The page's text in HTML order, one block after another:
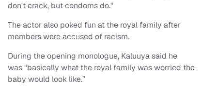
don't crack, but condoms do."
The actor also poked fun at the royal family after
members were accused of racism.
During the opening monologue, Kaluuya said he
was “basically what the royal family was worried the
baby would look like.”